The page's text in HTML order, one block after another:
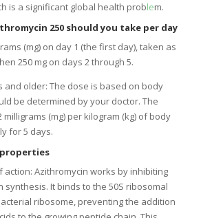
is a significant global health problem.
250 should you take per day
(mg) on ​​day 1 (the first day), taken as
250 mg on days 2 through 5.
and older: The dose is based on body
be determined by your doctor. The
milligrams (mg) per kilogram (kg) of body
for 5 days.
action: Azithromycin works by inhibiting
synthesis. It binds to the 50S ribosomal
ribosome, preventing the addition